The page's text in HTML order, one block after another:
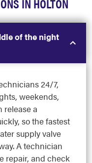
of the night
24/7,
weekends,
release a
so the fastest
supply valve
A technician
repair, and check